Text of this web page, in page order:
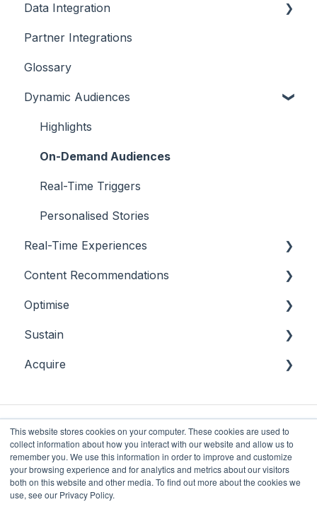
This website stores cookies on your computer. These cookies are used to
collect information about how you interact with our website and allow us to
remember you. We use this information in order to improve and customize
your browsing experience and for analytics and metrics about our visitors
both on this website and other media. To find out more about the cookies we
use, see our Privacy Policy.
Data Integration
Overview
Partner Integrations
Glossary
Dynamic Audiences
Highlights
On-Demand Audiences
Real-Time Triggers
Personalised Stories
Real-Time Experiences
Essentials
Casino
Sports
Bingo
Content Recommendations
Outline
Casino
Sports
Optimise
Overview
Player Behaviours
Game Performance
Game Launch
Sustain
Overview
Player Interventions
Acquire
Future Anthem
Knowledge Base
Copyright © 2025, Future